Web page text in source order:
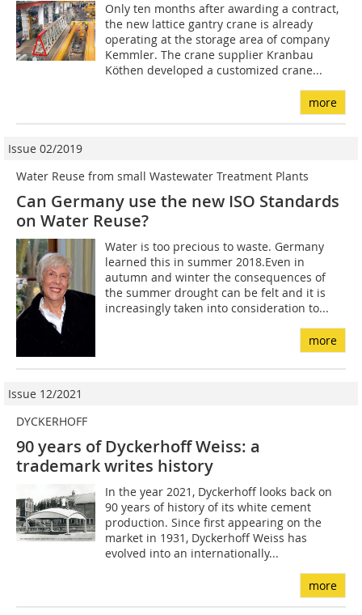
Only ten months after awarding a contract,
the new lattice gantry crane is already
operating at the storage area of company
Kemmler. The crane supplier Kranbau
Köthen developed a customized crane...
more
Issue 02/2019
Water Reuse from small Wastewater Treatment Plants
Can Germany use the new ISO Standards
on Water Reuse?
Water is too precious to waste. Germany
learned this in summer 2018.Even in
autumn and winter the consequences of
the summer drought can be felt and it is
increasingly taken into consideration to...
more
Issue 12/2021
DYCKERHOFF
90 years of Dyckerhoff Weiss: a
trademark writes history
In the year 2021, Dyckerhoff looks back on
90 years of history of its white cement
production. Since first appearing on the
market in 1931, Dyckerhoff Weiss has
evolved into an internationally...
more